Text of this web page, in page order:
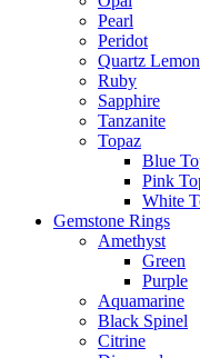
Pearl
Peridot
Quartz Lemon
Ruby
Sapphire
Tanzanite
Topaz
Blue
Pink
White
Gemstone Rings
Amethyst
Green
Purple
Aquamarine
Black Spinel
Citrine